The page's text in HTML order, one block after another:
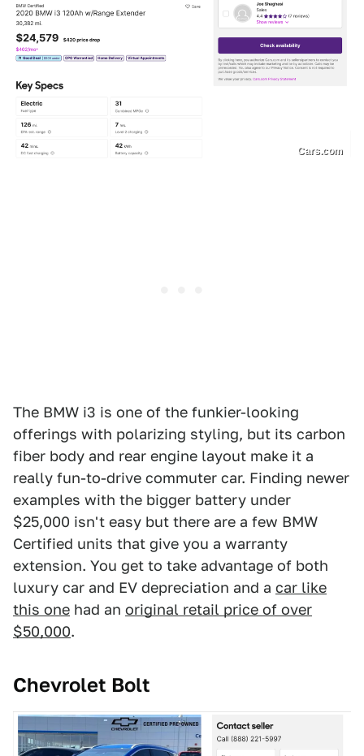
Cars.com
The BMW i3 is one of the funkier-looking
offerings with polarizing styling, but its carbon
fiber body and rear engine layout make it a
really fun-to-drive commuter car. Finding newer
examples with the bigger battery under
$25,000 isn't easy but there are a few BMW
Certified units that give you a warranty
extension. You get to take advantage of both
luxury car and EV depreciation and a car like
this one had an original retail price of over
$50,000.
Chevrolet Bolt